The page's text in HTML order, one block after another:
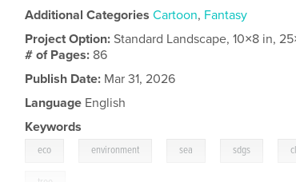
Additional Categories Cartoon, Fantasy
Project Option:Standard Landscape, 10×8 in,
# of Pages: 86
Publish Date: Mar 31, 2026
Language English
Keywords
eco environment sea sdgs